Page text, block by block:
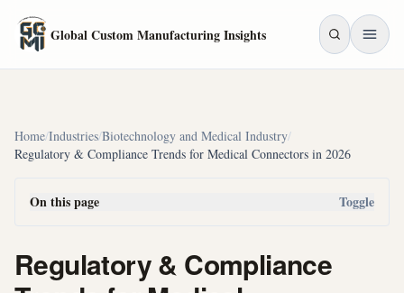
Global Custom Manufacturing Insights
Home/Industries/Biotechnology and Medical Industry/
Regulatory & Compliance Trends for Medical Connectors in 2026
On this page Toggle
Regulatory & Compliance